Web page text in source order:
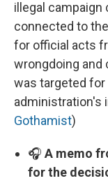
illegal
connected to
for official acts
wrongdoing and
was targeted
administration's
Gothamist)
🎧 A memo
for the